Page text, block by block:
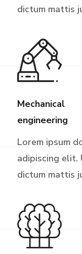
dictum mattis
Mechanical
engineering
Lorem ipsum
adipiscing elit.
dictum mattis